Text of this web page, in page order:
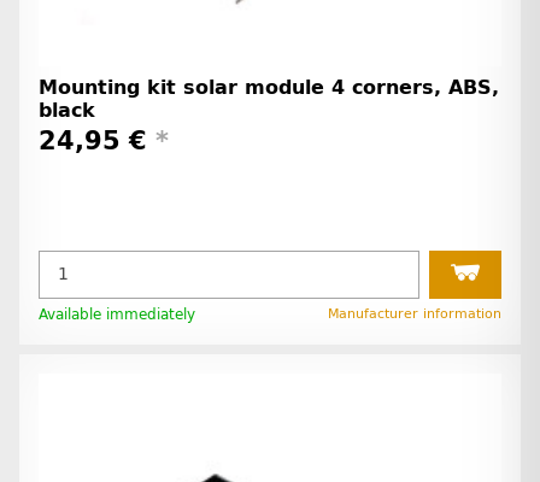
Mounting kit solar module 4 corners, ABS,
black
24,95 € *
Available immediately Manufacturer information